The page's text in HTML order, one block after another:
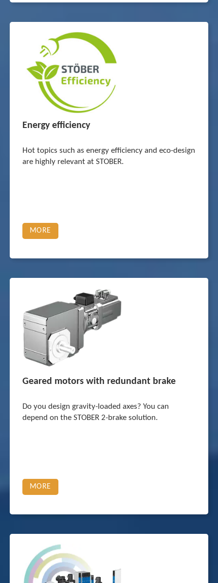
Energy efficiency
Hot topics such as energy efficiency and eco-design
are highly relevant at STOBER.
MORE
Geared motors with redundant brake
Do you design gravity-loaded axes? You can
depend on the STOBER 2-brake solution.
MORE